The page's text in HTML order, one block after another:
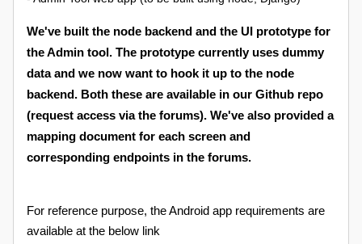
We've built the node backend and the UI prototype for
the Admin tool. The prototype currently uses dummy
data and we now want to hook it up to the node
backend. Both these are available in our Github repo
(request access via the forums). We've also provided a
mapping document for each screen and
corresponding endpoints in the forums.
For reference purpose, the Android app requirements are
available at the below link